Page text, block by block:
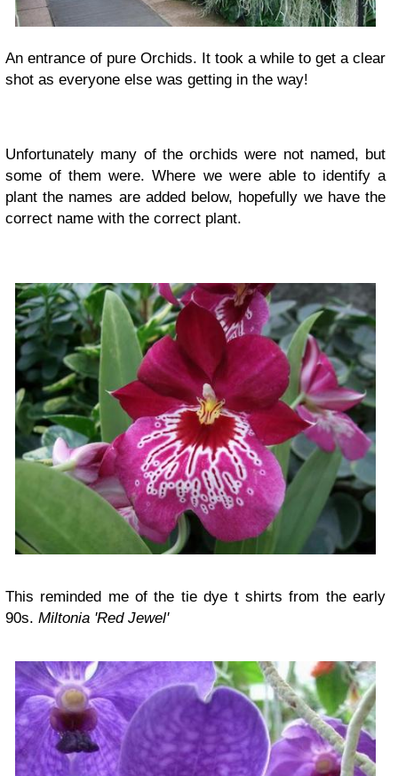
An entrance of pure Orchids. It took a while to get a clear
shot as everyone else was getting in the way!
Unfortunately many of the orchids were not named, but
some of them were. Where we were able to identify a
plant the names are added below, hopefully we have the
correct name with the correct plant.
This reminded me of the tie dye t shirts from the early
90s. Miltonia 'Red Jewel'